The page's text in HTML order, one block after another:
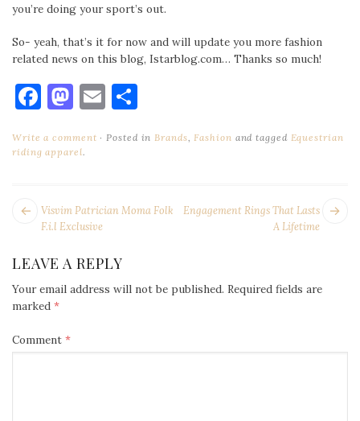
you’re doing your sport’s out.
So- yeah, that’s it for now and will update you more fashion
related news on this blog, Istarblog.com… Thanks so much!
Facebook
Mastodon
Email
Write a comment Posted in Brands Fashion and tagged Equestrian
riding apparel.
POST
NAVIGATION
Engagement Rings That Lasts
A Lifetime
Next
Visvim Patrician Moma Folk
F.i.l Exclusive
LEAVE A REPLY
Your email address will not be published. Required fields are
marked *
Comment *